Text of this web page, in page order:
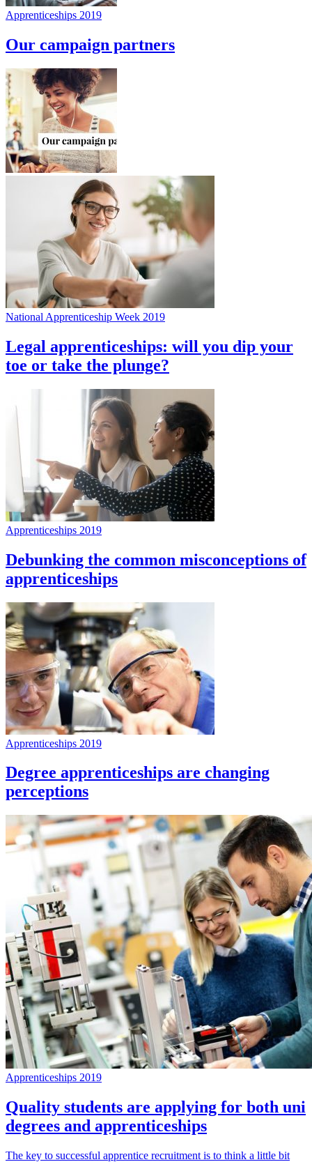
Apprenticeships 2019
Our campaign partners
National Apprenticeship Week 2019
Legal apprenticeships: will you dip your
toe or take the plunge?
Apprenticeships 2019
Debunking the common misconceptions of
apprenticeships
Apprenticeships 2019
Degree apprenticeships are changing
perceptions
Apprenticeships 2019
Quality students are applying for both uni
degrees and apprenticeships
The key to successful apprentice recruitment is to think a little bit